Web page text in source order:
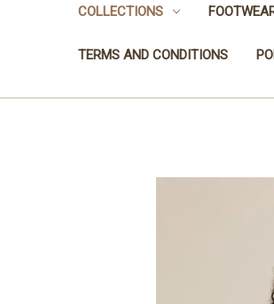
COLLECTIONS
TERMS AND CONDITIONS